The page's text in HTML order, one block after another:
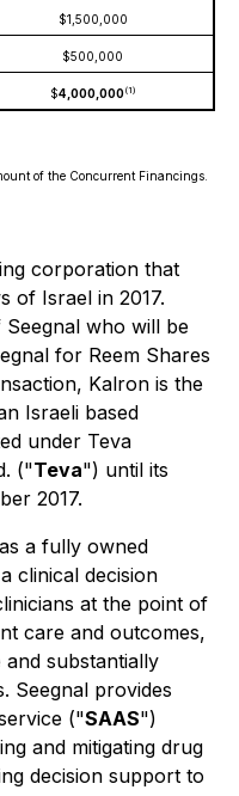
$1,500,000
$500,000
$4,000,000(1)
of the Concurrent Financings.
corporation that
of Israel in 2017.
who will be
for Reem Shares
Kalron is the
Israeli based
under Teva
("Teva") until its
2017.
a fully owned
clinical decision
at the point of
care and outcomes,
substantially
Seegnal provides
("SAAS")
and mitigating drug
decision support to